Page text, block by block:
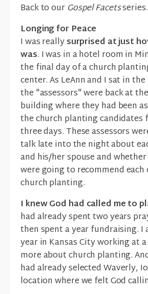
Back to our Gospel Facets
Longing for Peace
I was reallysurprised at just
was. I was in a hotel room in
the final day of a church
center. As LeAnn and I sat in
the "assessors" were back at
building where they had been
the church planting candidates
three days. These assessors
talk late into the night about
and his/her spouse and
were going to recommend
church planting.
I knew God had called me to
had already spent two years
then spent a year fundraising. I
year in Kansas City working at
more about church planting.
had already selected Waverly,
location where we felt God